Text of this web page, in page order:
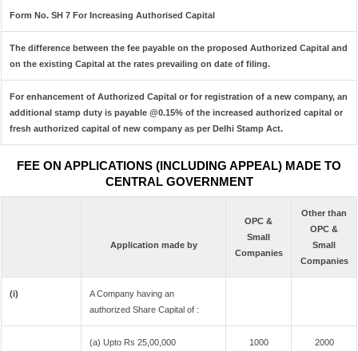
Form No. SH 7 For Increasing Authorised Capital
The difference between the fee payable on the proposed Authorized Capital and
on the existing Capital at the rates prevailing on date of filing.
For enhancement of Authorized Capital or for registration of a new company, an
additional stamp duty is payable @0.15% of the increased authorized capital or
fresh authorized capital of new company as per Delhi Stamp Act.
FEE ON APPLICATIONS (INCLUDING APPEAL) MADE TO
CENTRAL GOVERNMENT
Application made by
OPC &
Small
Companies
Other than
OPC &
Small
Companies
(i)
A Company having an
authorized Share Capital of :
(a) Upto Rs 25,00,000 1000 2000